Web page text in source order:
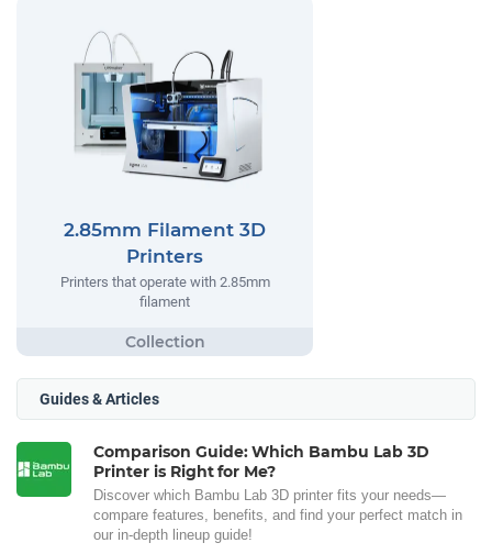
2.85mm Filament 3D
Printers
Printers that operate with 2.85mm
filament
Guides & Articles
Comparison Guide: Which Bambu Lab 3D
Printer is Right for Me?
Discover which Bambu Lab 3D printer fits your needs—
compare features, benefits, and find your perfect match in
our in-depth lineup guide!